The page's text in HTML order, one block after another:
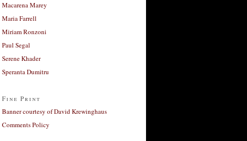
Macarena Marey
Maria Farrell
Miriam Ronzoni
Paul Segal
Serene Khader
Speranta Dumitru
Fine Print
Banner courtesy of David Krewinghaus
Comments Policy